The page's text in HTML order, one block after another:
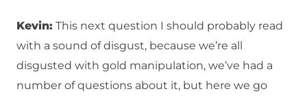
Kevin: This next question I should probably read
with a sound of disgust, because we’re all
disgusted with gold manipulation, we’ve had a
number of questions about it, but here we go